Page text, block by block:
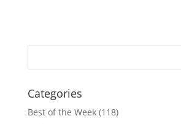
Categories
Best of the Week(118)